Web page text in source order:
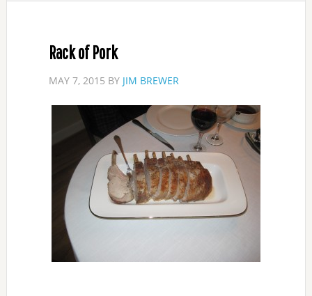
Rack of Pork
MAY 7, 2015 BY JIM BREWER